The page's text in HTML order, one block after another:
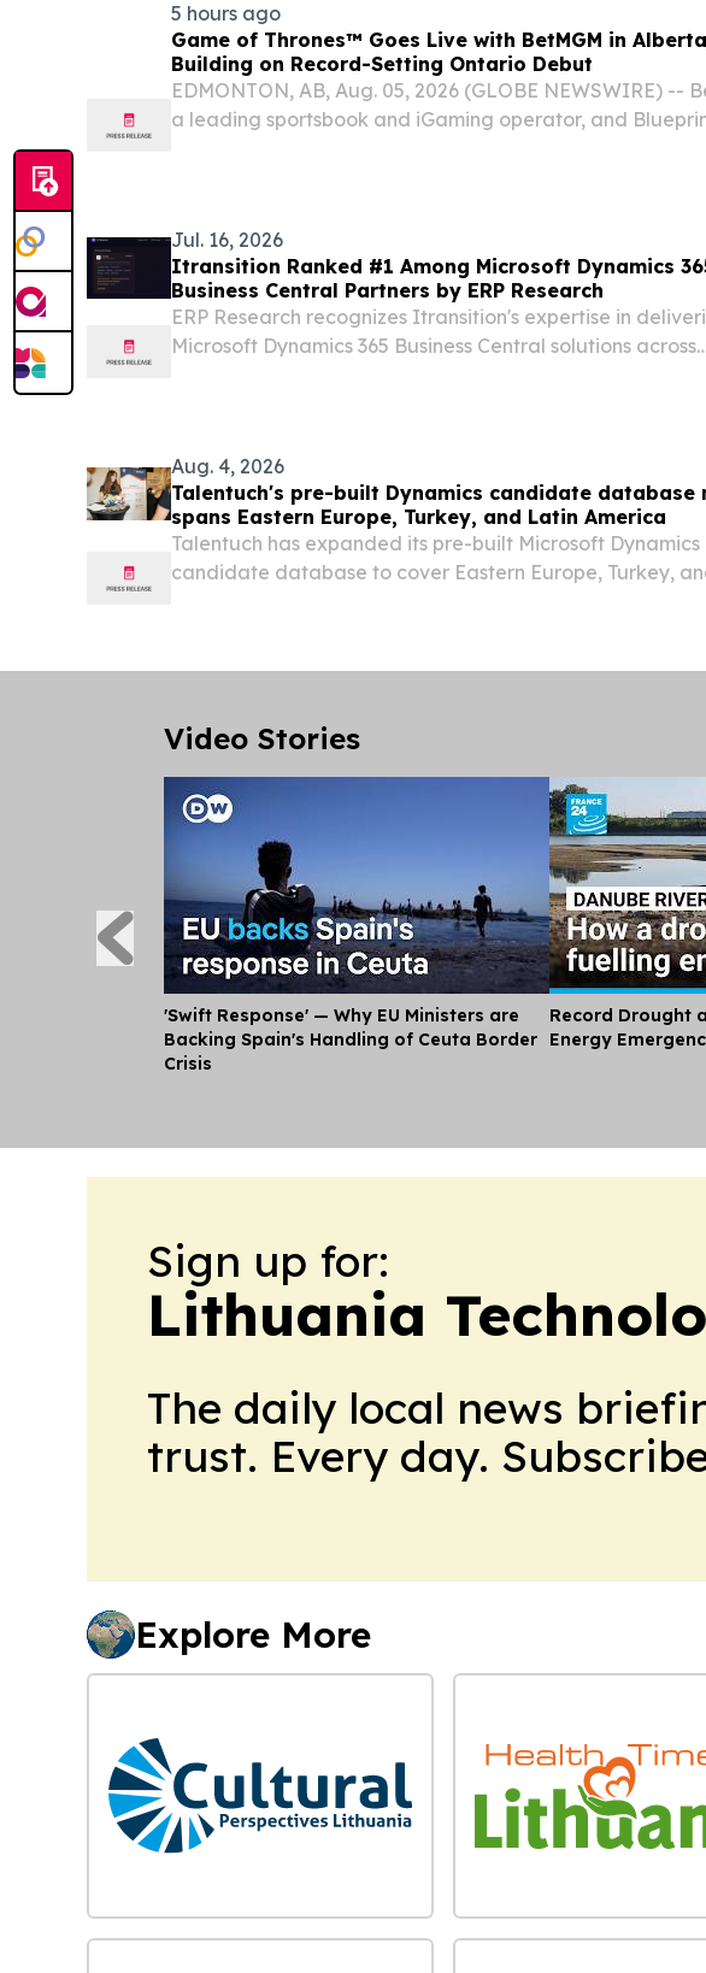
5 hours ago
Game of Thrones™ Goes Live with BetMGM in
Building on Record-Setting Ontario Debut
EDMONTON, AB, Aug. 05, 2026 (GLOBE NEWSWIRE) --
a leading sportsbook and iGaming operator, and
Jul. 16, 2026
Itransition Ranked #1 Among Microsoft Dynamics
Business Central Partners by ERP Research
ERP Research recognizes Itransition's expertise in
Microsoft Dynamics 365 Business Central solutions across
Aug. 4, 2026
Talentuch's pre-built Dynamics candidate database
spans Eastern Europe, Turkey, and Latin America
Talentuch has expanded its pre-built Microsoft Dynamics
candidate database to cover Eastern Europe, Turkey,
Video Stories
'Swift Response' — Why EU Ministers are
Backing Spain's Handling of Ceuta Border
Crisis
Record Drought
Energy
Sign up for:
Lithuania
The daily local news
trust. Every day.
Explore More